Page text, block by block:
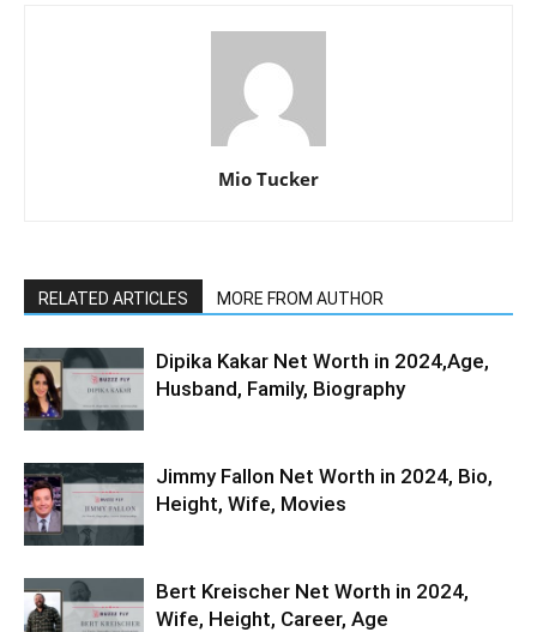
Mio Tucker
RELATED ARTICLES MORE FROM AUTHOR
Dipika Kakar Net Worth in 2024,Age,
Husband, Family, Biography
Jimmy Fallon Net Worth in 2024, Bio,
Height, Wife, Movies
Bert Kreischer Net Worth in 2024,
Wife, Height, Career, Age